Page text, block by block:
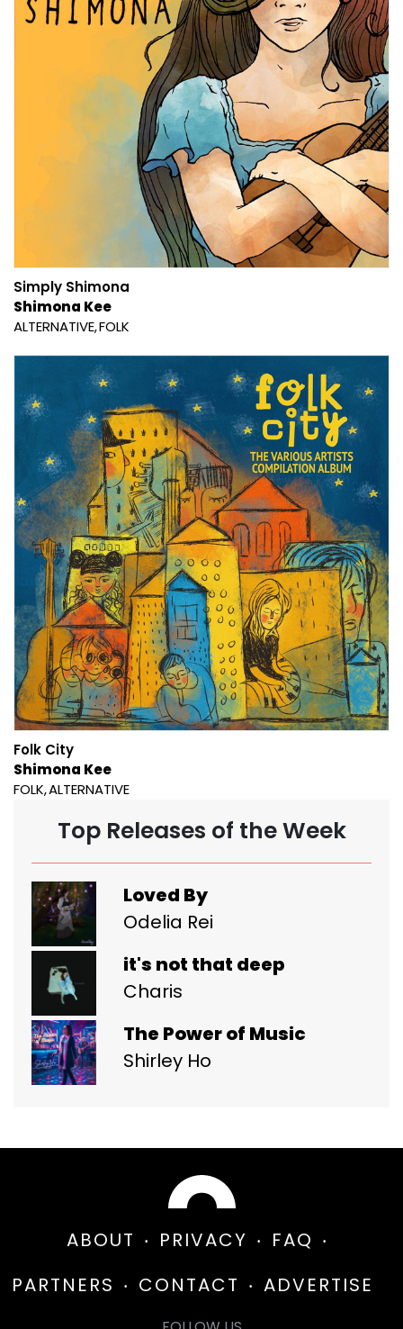
Simply Shimona
Shimona Kee
ALTERNATIVE FOLK
Folk City
Shimona Kee
FOLK ALTERNATIVE
Top Releases of the Week
Loved By
Odelia Rei
it's not that deep
Charis
The Power of Music
Shirley Ho
ABOUT PRIVACY
FAQ
PARTNERS
CONTACT ADVERTISE